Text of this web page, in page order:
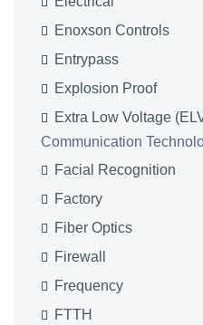
Enoxson Controls
Entrypass
Explosion Proof
Extra Low Voltage
Communication
Facial Recognition
Factory
Fiber Optics
Firewall
Frequency
FTTH